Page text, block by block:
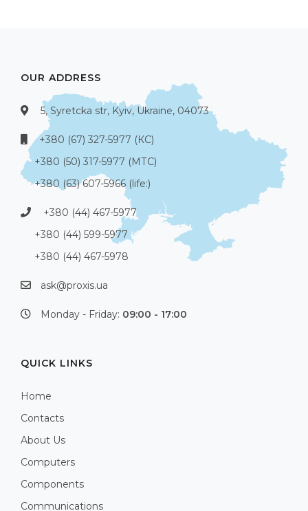
OUR ADDRESS
5, Syretcka str, Kyiv, Ukraine, 04073
+380 (67) 327-5977 (КС)
+380 (50) 317-5977 (МТС)
+380 (63) 607-5966 (life:)
+380 (44) 467-5977
+380 (44) 599-5977
+380 (44) 467-5978
ask@proxis.ua
Monday - Friday: 09:00 - 17:00
QUICK LINKS
Home
Contacts
About Us
Computers
Components
Communications